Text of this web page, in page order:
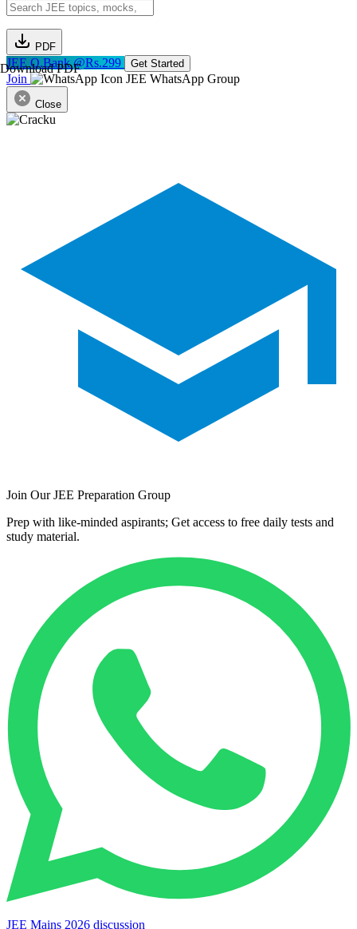
PDF
Download PDF
JEE Q.Bank @Rs.299 Get Started
Join JEE WhatsApp Group
Close
Join Our JEE Preparation Group
Prep with like-minded aspirants; Get access to free daily tests and
study material.
JEE Mains 2026 discussion